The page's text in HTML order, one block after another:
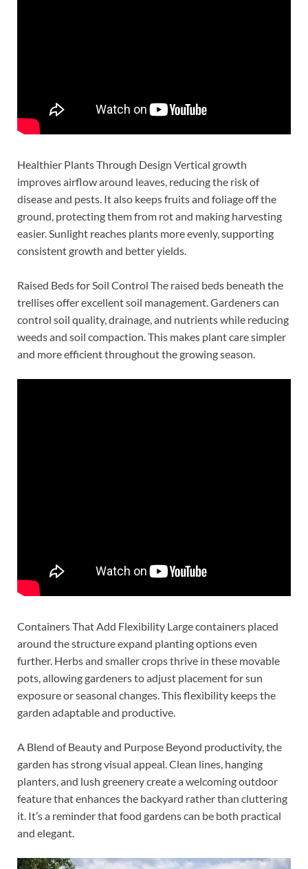
Healthier Plants Through Design Vertical growth
improves airflow around leaves, reducing the risk of
disease and pests. It also keeps fruits and foliage off the
ground, protecting them from rot and making harvesting
easier. Sunlight reaches plants more evenly, supporting
consistent growth and better yields.
Raised Beds for Soil Control The raised beds beneath the
trellises offer excellent soil management. Gardeners can
control soil quality, drainage, and nutrients while reducing
weeds and soil compaction. This makes plant care simpler
and more efficient throughout the growing season.
Containers That Add Flexibility Large containers placed
around the structure expand planting options even
further. Herbs and smaller crops thrive in these movable
pots, allowing gardeners to adjust placement for sun
exposure or seasonal changes. This flexibility keeps the
garden adaptable and productive.
A Blend of Beauty and Purpose Beyond productivity, the
garden has strong visual appeal. Clean lines, hanging
planters, and lush greenery create a welcoming outdoor
feature that enhances the backyard rather than cluttering
it. It’s a reminder that food gardens can be both practical
and elegant.